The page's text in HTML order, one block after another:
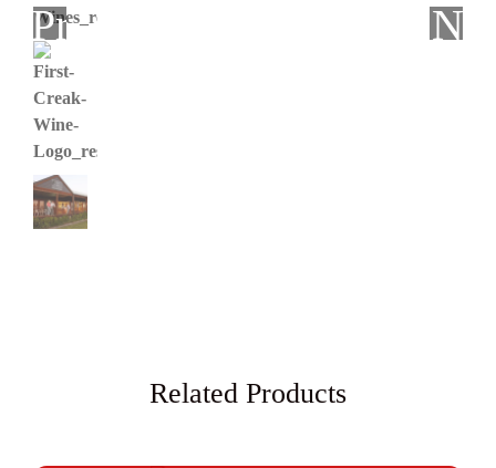
Previous
Related Products